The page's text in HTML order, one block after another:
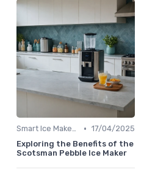
Smart Ice Makers • 17/04/2025
Exploring the Benefits of the
Scotsman Pebble Ice Maker